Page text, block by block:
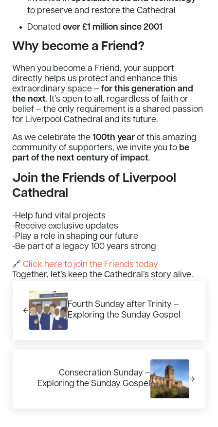
to preserve and restore the Cathedral
Donatedover £1 million since 2001
Why become a Friend?
When you become a Friend, your support
directly helps us protect and enhance this
extraordinary space – for this generation and
the next. It’s open to all, regardless of faith or
belief – the only requirement is a shared passion
for Liverpool Cathedral and its future.
As we celebrate the 100th yearof this amazing
community of supporters, we invite you to be
part of the next century of impact.
Join the Friends of Liverpool
Cathedral
-Help fund vital projects
-Receive exclusive updates
-Play a role in shaping our future
-Be part of a legacy 100 years strong
🔗 Click here to join the Friends today
Together, let’s keep the Cathedral’s story alive.
Fourth Sunday after Trinity –
Exploring the Sunday Gospel
Consecration Sunday –
Exploring the Sunday Gospel